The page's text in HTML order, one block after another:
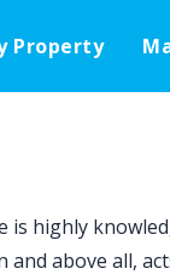
Property
is highly
and above all,